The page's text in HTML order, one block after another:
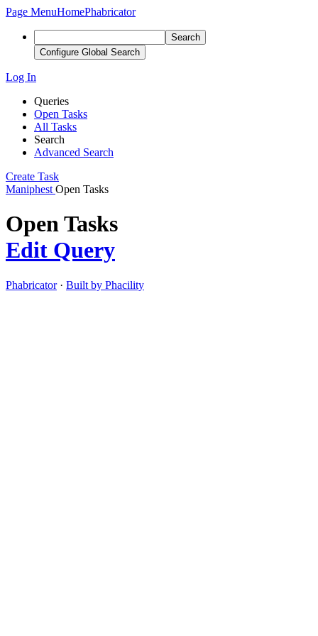
Page MenuHomePhabricator
Search
Configure Global Search
Log In
Queries
Open Tasks
All Tasks
Search
Advanced Search
Create Task
Maniphest Open Tasks
Open Tasks
Edit Query
Phabricator· Built by Phacility